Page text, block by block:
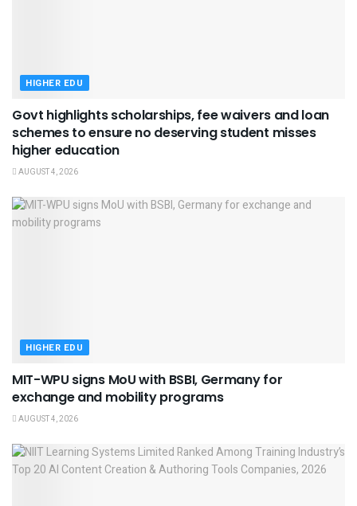
HIGHER EDU
Govt highlights scholarships, fee waivers and loan
schemes to ensure no deserving student misses
higher education
AUGUST 4, 2026
HIGHER EDU
MIT-WPU signs MoU with BSBI, Germany for
exchange and mobility programs
AUGUST 4, 2026